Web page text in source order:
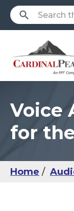
Voice
for
Home